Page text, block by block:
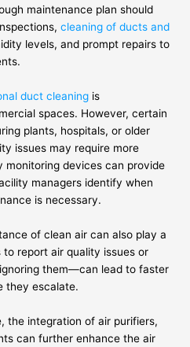
maintenance plan should
cleaning of ducts and
levels, and prompt repairs to
duct cleaning is
spaces. However, certain
plants, hospitals, or older
issues may require more
monitoring devices can provide
managers identify when
is necessary.
of clean air can also play a
to report air quality issues or
them—can lead to faster
they escalate.
the integration of air purifiers,
can further enhance the air